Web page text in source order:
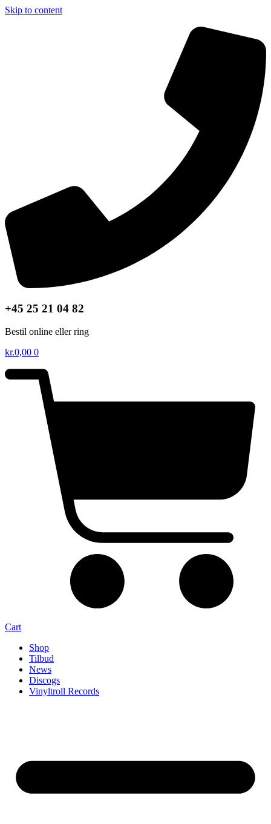
Skip to content
+45 25 21 04 82
Bestil online eller ring
kr.0,00 0
Cart
Shop
Tilbud
News
Discogs
Vinyltroll Records